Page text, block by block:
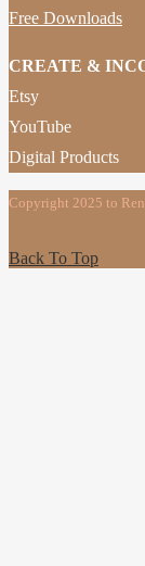
Free Downloads
CREATE &
Etsy
YouTube
Digital Products
Copyright 2025 to
Back To Top